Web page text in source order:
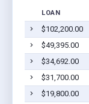
LOAN
$102,200.00
$49,395.00
$34,692.00
$31,700.00
$19,800.00